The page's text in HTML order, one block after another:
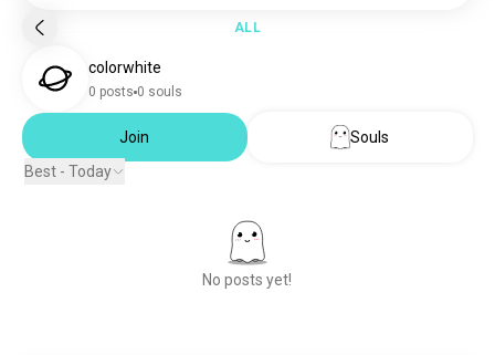
ALL
colorwhite
0 posts 0 souls
Join
Souls
Best - Today
No posts yet!